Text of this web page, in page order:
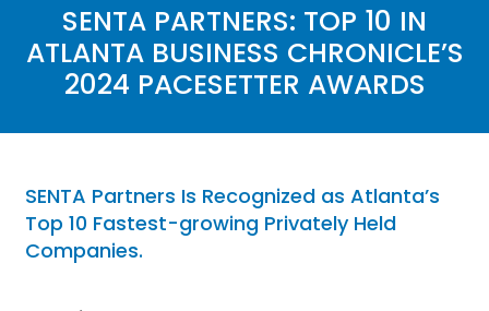
SENTA PARTNERS: TOP 10 IN
ATLANTA BUSINESS CHRONICLE’S
2024 PACESETTER AWARDS
SENTA Partners Is Recognized as Atlanta’s
Top 10 Fastest-growing Privately Held
Companies.